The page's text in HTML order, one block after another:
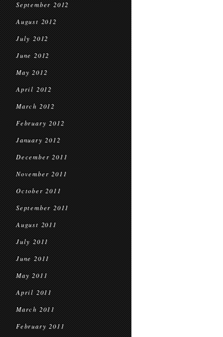
September 2012
August 2012
July 2012
June 2012
May 2012
April 2012
March 2012
February 2012
January 2012
December 2011
November 2011
October 2011
September 2011
August 2011
July 2011
June 2011
May 2011
April 2011
March 2011
February 2011